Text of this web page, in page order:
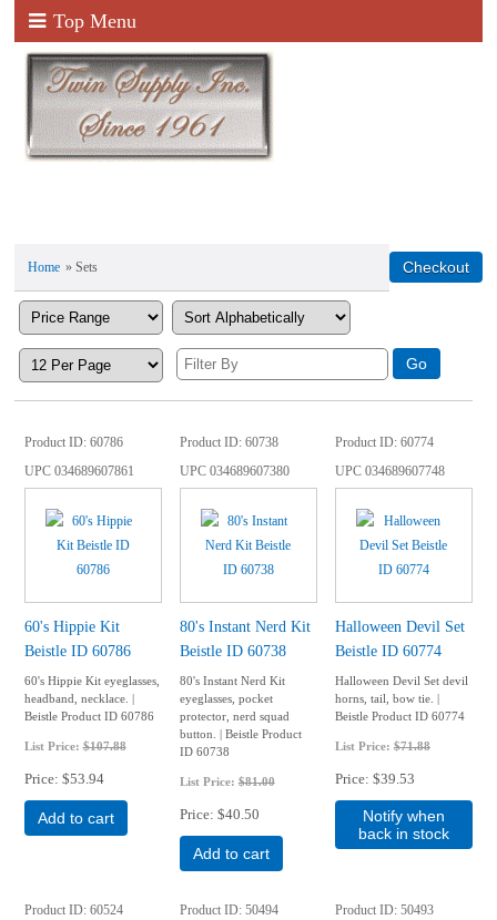
Top Menu
Home » Sets
Product ID 60786
UPC034689607861
60's Hippie Kit
Beistle ID 60786
60's Hippie Kit eyeglasses,
headband, necklace. |
Beistle Product ID 60786
List Price:$107.88
Price $53.94
Add to cart
Product ID 60738
UPC034689607380
80's Instant Nerd Kit
Beistle ID 60738
80's Instant Nerd Kit
eyeglasses, pocket
protector, nerd squad
button. | Beistle Product
ID 60738
List Price:$81.00
Price $40.50
Add to cart
Product ID 60774
UPC034689607748
Halloween Devil Set
Beistle ID 60774
Halloween Devil Set devil
horns, tail, bow tie. |
Beistle Product ID 60774
List Price: $71.88
Price $39.53
Notify when
back in stock
Product ID 60524
Product ID 50494
Product ID 50493